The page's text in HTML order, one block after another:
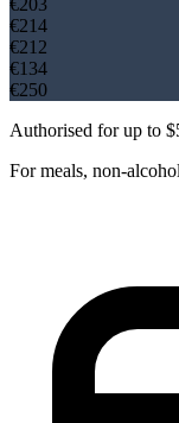
€203
€214
€212
€134
€250
Authorised for up to
For meals, non-